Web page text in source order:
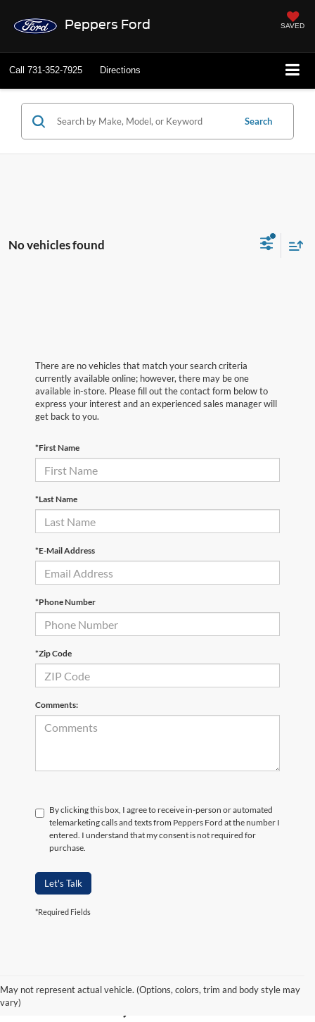
Peppers Ford SAVED
Call 731-352-7925 Directions
Search
No vehicles found
There are no vehicles that match your search criteria
currently available online; however, there may be one
available in-store. Please fill out the contact form below to
express your interest and an experienced sales manager will
get back to you.
*First Name
*Last Name
*E-Mail Address
*Phone Number
*Zip Code
Comments:
By clicking this box, I agree to receive in-person or automated
telemarketing calls and texts from Peppers Ford at the number I
entered. I understand that my consent is not required for
purchase.
Let's Talk
*Required Fields
May not represent actual vehicle. (Options, colors, trim and body style may
vary)
Used Vehicles in
McKenzie, TN